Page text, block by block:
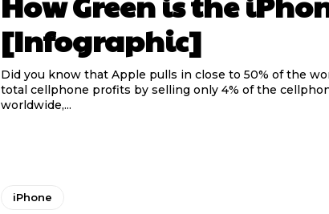
[Infographic]
Did you know that Apple pulls in close to 50% of the
total cellphone profits by selling only 4% of the
worldwide,...
iPhone